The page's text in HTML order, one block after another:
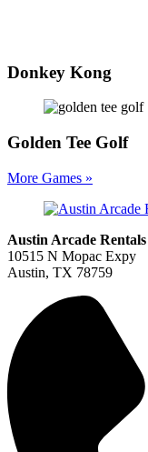
Donkey Kong
Golden Tee Golf
More Games »
Austin Arcade Rentals
10515 N Mopac Expy
Austin, TX 78759